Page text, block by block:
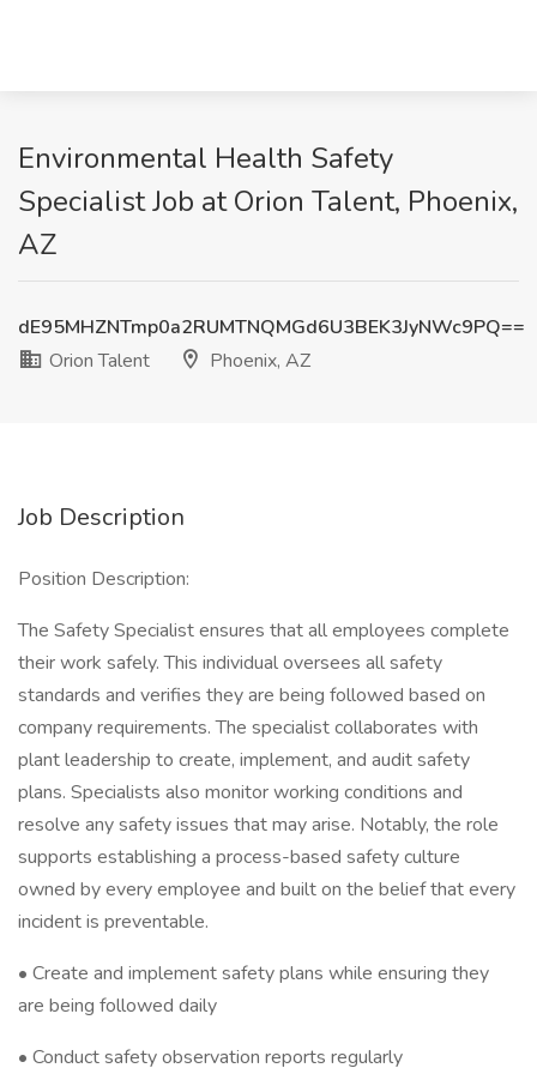
Environmental Health Safety
Specialist Job at Orion Talent, Phoenix,
AZ
dE95MHZNTmp0a2RUMTNQMGd6U3BEK3JyNWc9PQ==
Orion Talent
Phoenix, AZ
Job Description
Position Description:
The Safety Specialist ensures that all employees complete
their work safely. This individual oversees all safety
standards and verifies they are being followed based on
company requirements. The specialist collaborates with
plant leadership to create, implement, and audit safety
plans. Specialists also monitor working conditions and
resolve any safety issues that may arise. Notably, the role
supports establishing a process-based safety culture
owned by every employee and built on the belief that every
incident is preventable.
• Create and implement safety plans while ensuring they
are being followed daily
• Conduct safety observation reports regularly